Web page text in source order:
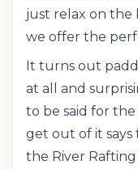
just relax on the
we offer the
It turns out
at all and
to be said for
get out of it says
the River